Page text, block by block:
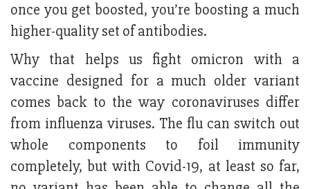
once you get boosted, you’re boosting a much
higher-quality set of antibodies.
Why that helps us fight omicron with a
vaccine designed for a much older variant
comes back to the way coronaviruses differ
from influenza viruses. The flu can switch out
whole components to foil immunity
completely, but with Covid-19, at least so far,